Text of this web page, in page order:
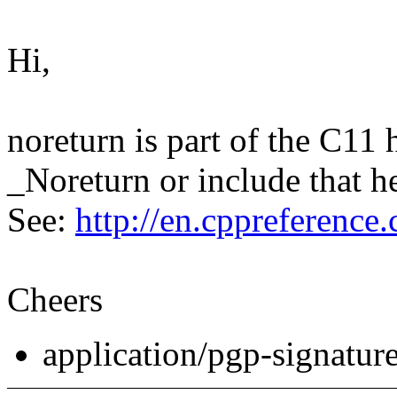
Hi,
noreturn is part of the C11
_Noreturn or include that
See: http://
Cheers
application/pgp-